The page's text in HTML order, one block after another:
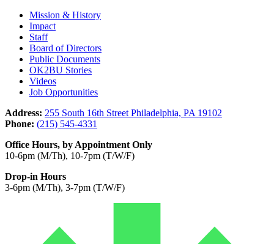
Mission & History
Impact
Staff
Board of Directors
Public Documents
OK2BU Stories
Videos
Job Opportunities
Address: 255 South 16th Street Philadelphia, PA 19102
Phone: (215) 545-4331
Office Hours, by Appointment Only
10-6pm (M/Th), 10-7pm (T/W/F)
Drop-in Hours
3-6pm (M/Th), 3-7pm (T/W/F)